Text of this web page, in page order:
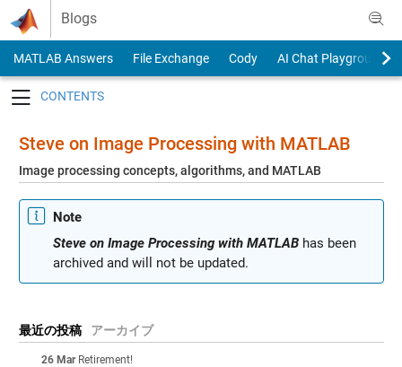
Skip to content
Blogs
MATLAB Answers File Exchange Cody
AI Chat Playground
Steve on Image Processing with MATLAB
Image processing concepts, algorithms, and MATLAB
Note
Steve on Image Processing with MATLABhas been
archived and will not be updated.
最近の投稿 アーカイブ
26 Mar Retirement!